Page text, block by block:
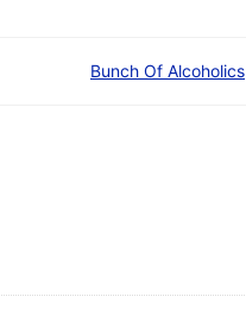
Bunch Of Alcoholics